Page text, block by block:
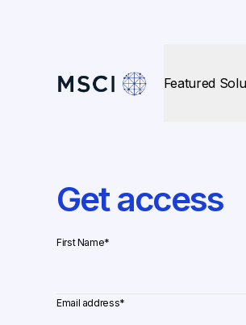
Featured
Get access
First Name*
Email address*